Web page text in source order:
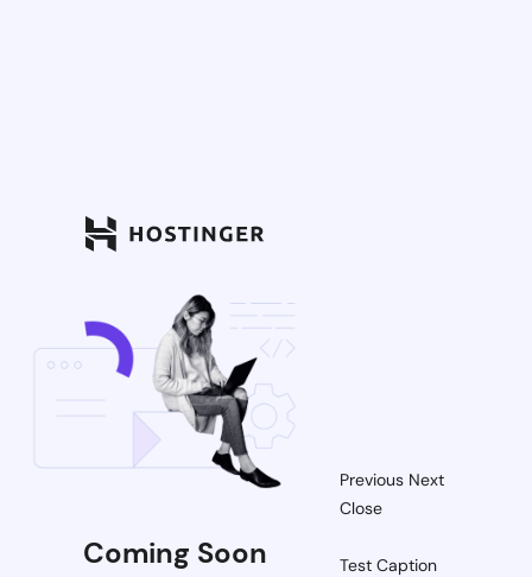
Coming Soon
Previous Next
Close
Test Caption